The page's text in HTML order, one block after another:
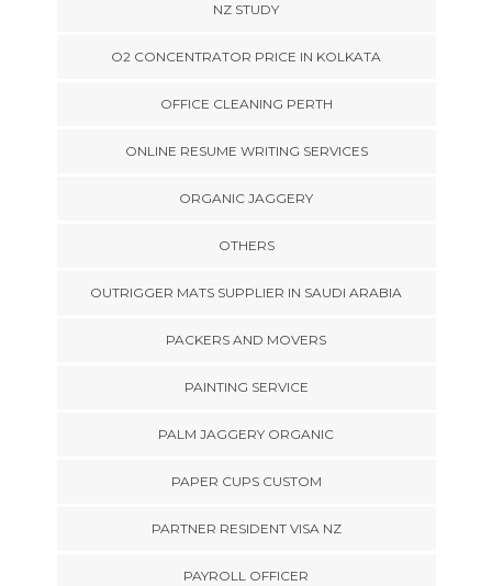
NZ STUDY
O2 CONCENTRATOR PRICE IN KOLKATA
OFFICE CLEANING PERTH
ONLINE RESUME WRITING SERVICES
ORGANIC JAGGERY
OTHERS
OUTRIGGER MATS SUPPLIER IN SAUDI ARABIA
PACKERS AND MOVERS
PAINTING SERVICE
PALM JAGGERY ORGANIC
PAPER CUPS CUSTOM
PARTNER RESIDENT VISA NZ
PAYROLL OFFICER